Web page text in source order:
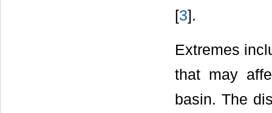
[3].
Extremes
that may
basin. The